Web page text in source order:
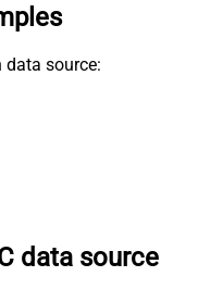
data source:
data source